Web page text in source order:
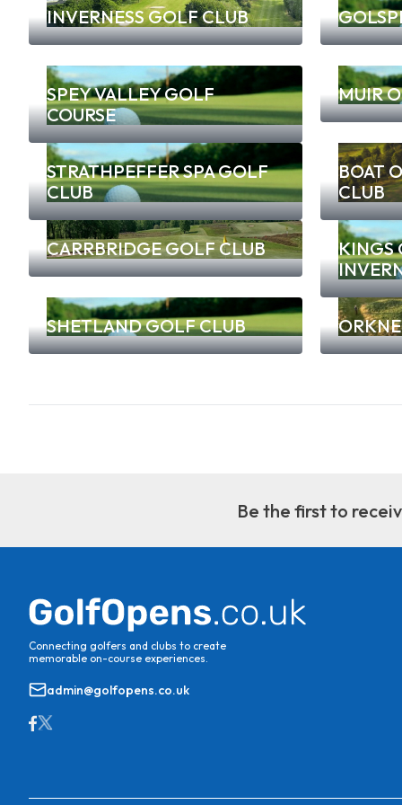
INVERNESS GOLF CLUB
SPEY VALLEY GOLF
COURSE
MUIR
STRATHPEFFER SPA GOLF
CLUB
BOAT
CLUB
CARRBRIDGE GOLF CLUB
KINGS
SHETLAND GOLF CLUB
Be the first to
Connecting golfers and clubs to create
memorable on-course experiences.
admin@golfopens.co.uk